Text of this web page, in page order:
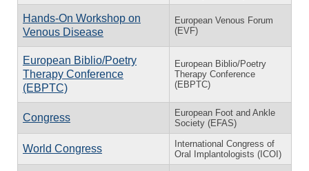
Hands-On Workshop on
Venous Disease
European Venous Forum
(EVF)
European Biblio/Poetry
Therapy Conference
(EBPTC)
European Biblio/Poetry
Therapy Conference
(EBPTC)
Congress
European Foot and Ankle
Society (EFAS)
World Congress
International Congress of
Oral Implantologists (ICOI)